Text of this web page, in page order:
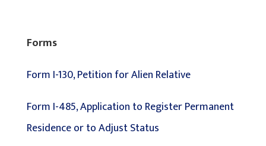
Forms
Form I-130, Petition for Alien Relative
Form I-485, Application to Register Permanent
Residence or to Adjust Status